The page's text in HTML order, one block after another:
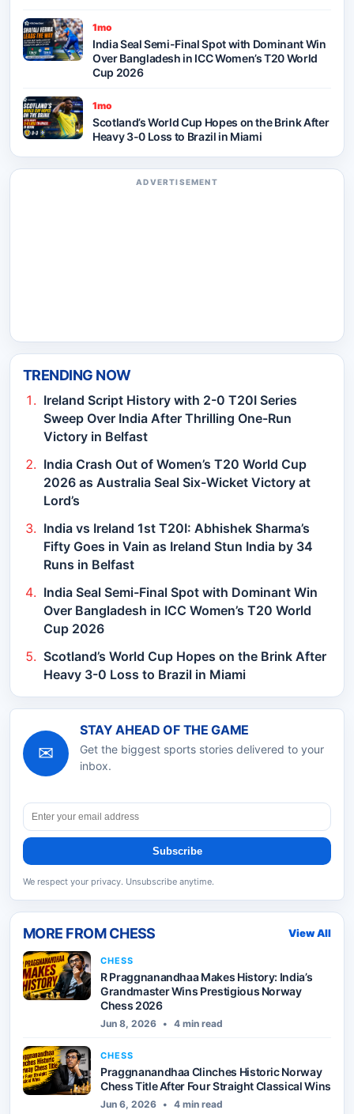
1mo
India Seal Semi-Final Spot with Dominant Win
Over Bangladesh in ICC Women’s T20 World
Cup 2026
1mo
Scotland’s World Cup Hopes on the Brink After
Heavy 3-0 Loss to Brazil in Miami
ADVERTISEMENT
TRENDING NOW
Ireland Script History with 2-0 T20I Series
Sweep Over India After Thrilling One-Run
Victory in Belfast
India Crash Out of Women’s T20 World Cup
2026 as Australia Seal Six-Wicket Victory at
Lord’s
India vs Ireland 1st T20I: Abhishek Sharma’s
Fifty Goes in Vain as Ireland Stun India by 34
Runs in Belfast
India Seal Semi-Final Spot with Dominant Win
Over Bangladesh in ICC Women’s T20 World
Cup 2026
Scotland’s World Cup Hopes on the Brink After
Heavy 3-0 Loss to Brazil in Miami
✉
STAY AHEAD OF THE GAME
Get the biggest sports stories delivered to your
inbox.
Subscribe
We respect your privacy. Unsubscribe anytime.
MORE FROMCHESS View All
CHESS
R Praggnanandhaa Makes History: India’s
Grandmaster Wins Prestigious Norway
Chess 2026
Jun 8, 2026 • 4 min read
CHESS
Praggnanandhaa Clinches Historic Norway
Chess Title After Four Straight Classical Wins
Jun 6, 2026 • 4 min read